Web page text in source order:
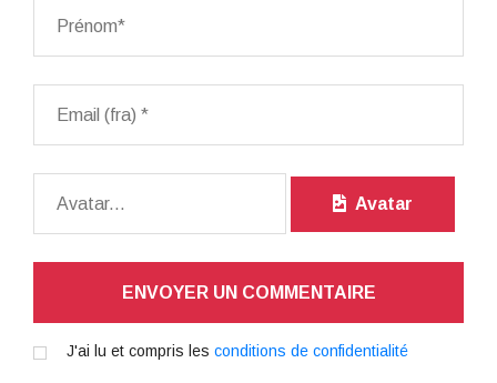
Avatar
ENVOYER UN COMMENTAIRE
J'ai lu et compris les conditions de confidentialité